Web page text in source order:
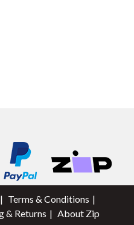
Terms & Conditions
& Returns About Zip